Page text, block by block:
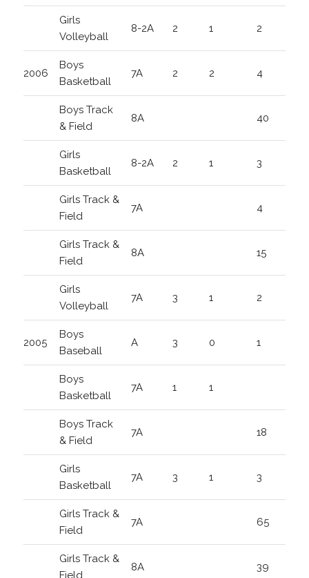
Girls
Volleyball
8-2A 2 1 2
2006
Boys
Basketball
7A 2 2 4
Boys Track
& Field
8A 40
Girls
Basketball
8-2A 2 1 3
Girls Track &
Field
7A 4
Girls Track &
Field
8A 15
Girls
Volleyball
7A 3 1 2
2005
Boys
Baseball
A 3 0 1
Boys
Basketball
7A 1 1
Boys Track
& Field
7A 18
Girls
Basketball
7A 3 1 3
Girls Track &
Field
7A 65
Girls Track &
Field
8A 39